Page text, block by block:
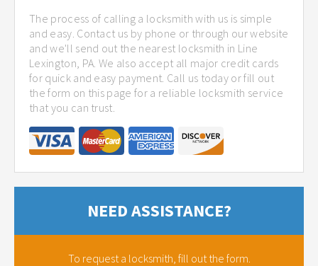
The process of calling a locksmith with us is simple
and easy. Contact us by phone or through our website
and we'll send out the nearest locksmith in Line
Lexington, PA. We also accept all major credit cards
for quick and easy payment. Call us today or fill out
the form on this page for a reliable locksmith service
that you can trust.
NEED ASSISTANCE?
To request a locksmith, fill out the form.